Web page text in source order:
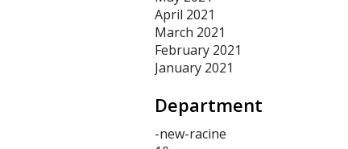
April 2021
March 2021
February 2021
January 2021
Department
-new-racine